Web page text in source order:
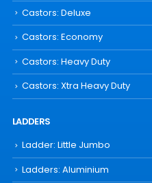
Castors: Deluxe
Castors: Economy
Castors: Heavy Duty
Castors: Xtra Heavy Duty
LADDERS
Ladder: Little Jumbo
Ladders: Aluminium